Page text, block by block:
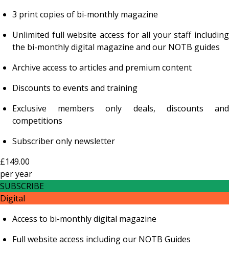
3 print copies of bi-monthly magazine
Unlimited full website access for all your staff including
the bi-monthly digital magazine and our NOTB guides
Archive access to articles and premium content
Discounts to events and training
Exclusive members only deals, discounts and
competitions
Subscriber only newsletter
£149.00
peryear
SUBSCRIBE
Digital
Access to bi-monthly digital magazine
Full website access including our NOTB Guides